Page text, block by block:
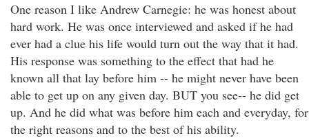
One reason I like Andrew Carnegie: he was honest about
hard work. He was once interviewed and asked if he had
ever had a clue his life would turn out the way that it had.
His response was something to the effect that had he
known all that lay before him -- he might never have been
able to get up on any given day. BUT you see-- he did get
up. And he did what was before him each and everyday, for
the right reasons and to the best of his ability.